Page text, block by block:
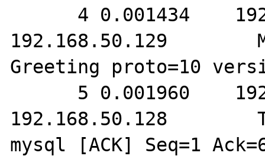
192.168.50.129
Greeting proto=10
192.168.50.128
mysql [ACK] Seq=1